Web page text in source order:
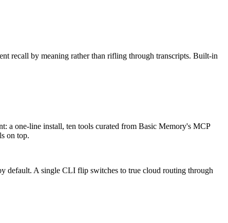
recall by meaning rather than rifling through transcripts. Built-in
a one-line install, ten tools curated from Basic Memory's MCP
on top.
default. A single CLI flip switches to true cloud routing through